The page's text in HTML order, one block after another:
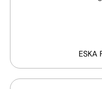
ESKA